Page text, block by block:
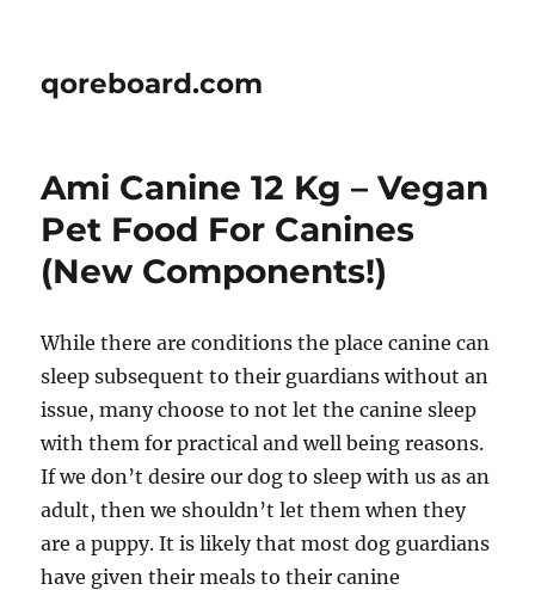
qoreboard.com
Ami Canine 12 Kg – Vegan
Pet Food For Canines
(New Components!)
While there are conditions the place canine can
sleep subsequent to their guardians without an
issue, many choose to not let the canine sleep
with them for practical and well being reasons.
If we don’t desire our dog to sleep with us as an
adult, then we shouldn’t let them when they
are a puppy. It is likely that most dog guardians
have given their meals to their canine